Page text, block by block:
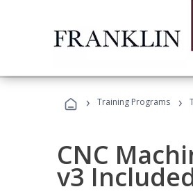
› Training Programs ›
CNC
v3